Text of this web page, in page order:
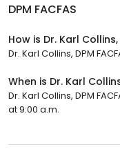
DPM FACFAS
How is Dr. Karl Collins,
Dr. Karl Collins, DPM
When is Dr. Karl
Dr. Karl Collins, DPM
at 9:00 a.m.